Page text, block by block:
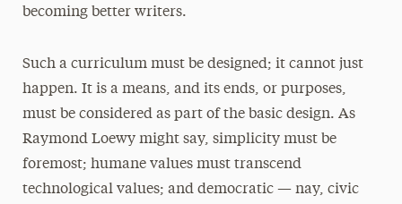
becoming better writers.
Such a curriculum must be designed; it cannot just
happen. It is a means, and its ends, or purposes,
must be considered as part of the basic design. As
Raymond Loewy might say, simplicity must be
foremost; humane values must transcend
technological values; and democratic — nay, civic